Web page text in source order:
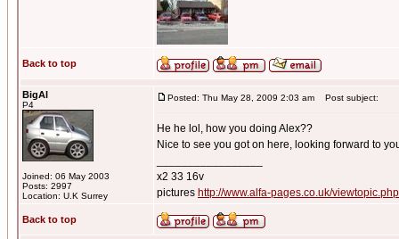
Back to top
BigAl
P4
Joined: 06 May 2003
Posts: 2997
Location: U.K Surrey
Posted: Thu May 28, 2009 2:03 am Post subject:
He he lol, how you doing Alex??
Nice to see you got on here, looking forward to
x2 33 16v
pictures http://www.alfa-pages.co.uk/
Back to top